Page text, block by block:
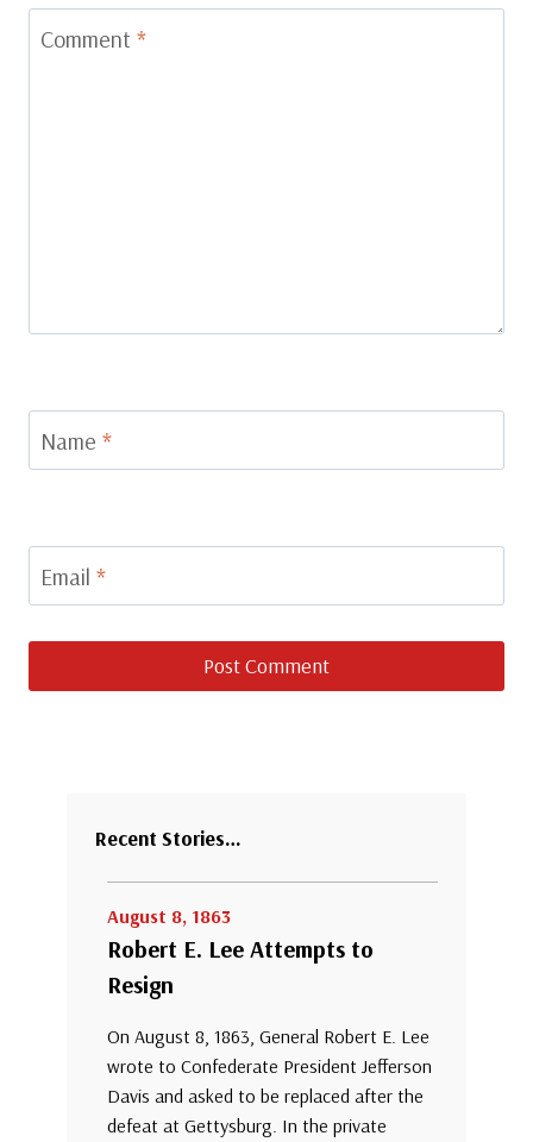
Comment *
Name *
Email *
Recent Stories…
August 8, 1863
Robert E. Lee Attempts to
Resign
On August 8, 1863, General Robert E. Lee
wrote to Confederate President Jefferson
Davis and asked to be replaced after the
defeat at Gettysburg. In the private